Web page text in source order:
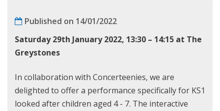
Published on 14/01/2022
Saturday 29th January 2022, 13:30 – 14:15 at The
Greystones
In collaboration with Concerteenies, we are
delighted to offer a performance specifically for KS1
looked after children aged 4 - 7. The interactive